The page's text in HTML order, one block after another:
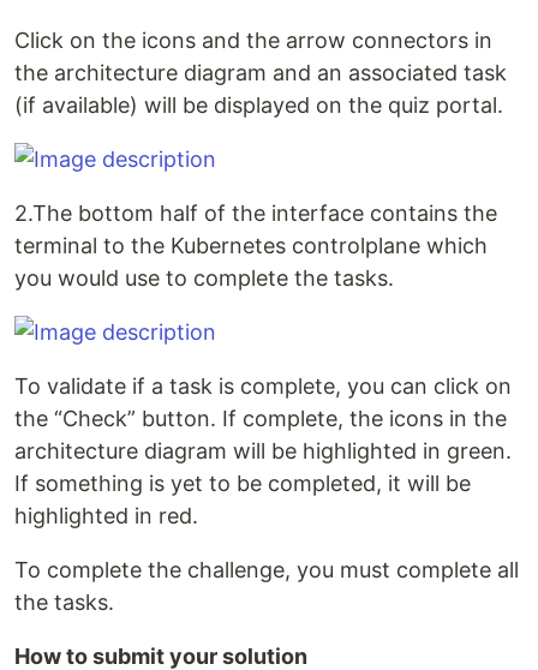
Click on the icons and the arrow connectors in
the architecture diagram and an associated task
(if available) will be displayed on the quiz portal.
2.The bottom half of the interface contains the
terminal to the Kubernetes controlplane which
you would use to complete the tasks.
To validate if a task is complete, you can click on
the “Check” button. If complete, the icons in the
architecture diagram will be highlighted in green.
If something is yet to be completed, it will be
highlighted in red.
To complete the challenge, you must complete all
the tasks.
How to submit your solution